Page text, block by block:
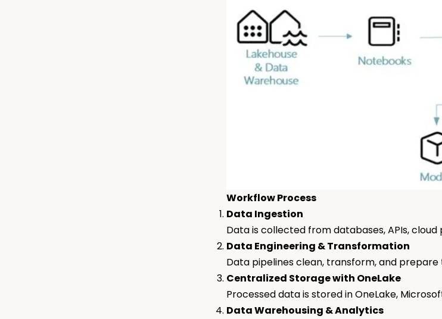
Workflow Process
Data Ingestion
Data is collected from databases, APIs,
Data Engineering & Transformation
Data pipelines clean, transform, and
Centralized Storage with OneLake
Processed data is stored in OneLake,
Data Warehousing & Analytics